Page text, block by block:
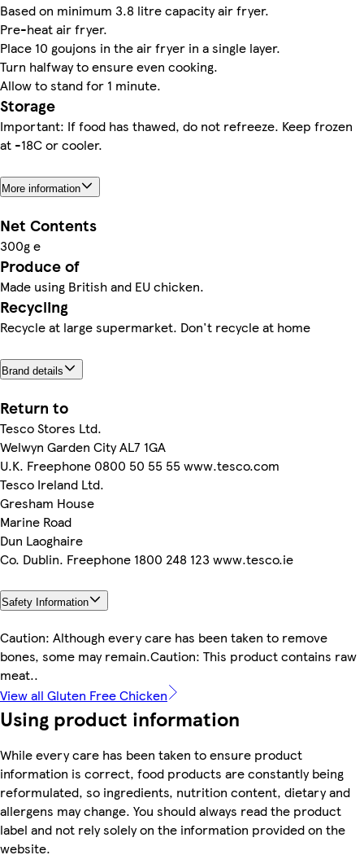
Based on minimum 3.8 litre capacity air fryer.
Pre-heat air fryer.
Place 10 goujons in the air fryer in a single layer.
Turn halfway to ensure even cooking.
Allow to stand for 1 minute.
Storage
Important: If food has thawed, do not refreeze. Keep frozen
at -18C or cooler.
More information
Net Contents
300g e
Produce of
Made using British and EU chicken.
Recycling
Recycle at large supermarket. Don't recycle at home
Brand details
Return to
Tesco Stores Ltd.
Welwyn Garden City AL7 1GA
U.K. Freephone 0800 50 55 55 www.tesco.com
Tesco Ireland Ltd.
Gresham House
Marine Road
Dun Laoghaire
Co. Dublin. Freephone 1800 248 123 www.tesco.ie
Safety Information
Caution: Although every care has been taken to remove
bones, some may remain.Caution: This product contains raw
meat..
View all Gluten Free Chicken
Using product information
While every care has been taken to ensure product
information is correct, food products are constantly being
reformulated, so ingredients, nutrition content, dietary and
allergens may change. You should always read the product
label and not rely solely on the information provided on the
website.